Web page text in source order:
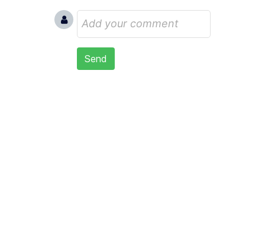
Send